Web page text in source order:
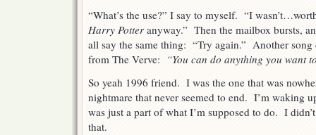
“What’s the use?” I say to myself. “I
Harry Potteranyway.” Then the mailbox bursts,
all say the same thing: “Try again.” Another
from The Verve: “You can do anything you want
So yeah 1996 friend. I was the one that was
nightmare that never seemed to end. I’m waking
was just a part of what I’m supposed to do. I
that.